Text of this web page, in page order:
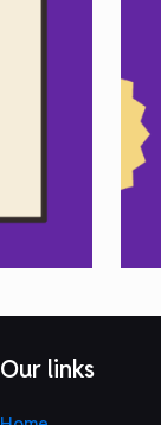
Our links